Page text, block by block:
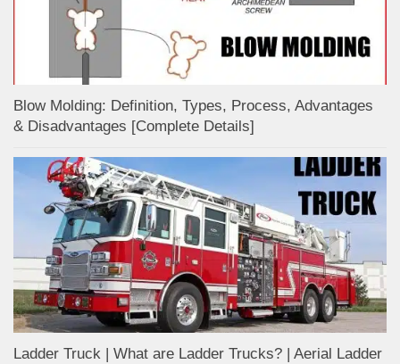
Blow Molding: Definition, Types, Process, Advantages
& Disadvantages [Complete Details]
Ladder Truck | What are Ladder Trucks? | Aerial Ladder